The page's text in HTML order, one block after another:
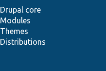
Drupal core
Modules
Themes
Distributions